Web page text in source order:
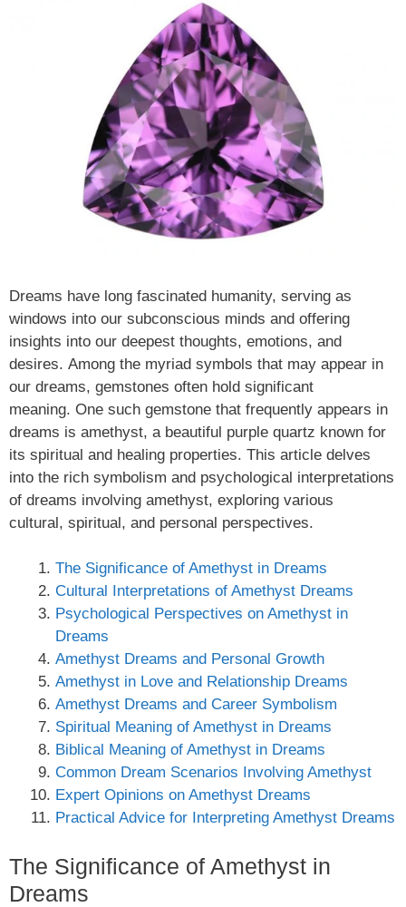
Dreams have long fascinated humanity, serving as
windows into our subconscious minds and offering
insights into our deepest thoughts, emotions, and
desires. Among the myriad symbols that may appear in
our dreams, gemstones often hold significant
meaning. One such gemstone that frequently appears in
dreams is amethyst, a beautiful purple quartz known for
its spiritual and healing properties. This article delves
into the rich symbolism and psychological interpretations
of dreams involving amethyst, exploring various
cultural, spiritual, and personal perspectives.
The Significance of Amethyst in Dreams
Cultural Interpretations of Amethyst Dreams
Psychological Perspectives on Amethyst in
Dreams
Amethyst Dreams and Personal Growth
Amethyst in Love and Relationship Dreams
Amethyst Dreams and Career Symbolism
Spiritual Meaning of Amethyst in Dreams
Biblical Meaning of Amethyst in Dreams
Common Dream Scenarios Involving Amethyst
Expert Opinions on Amethyst Dreams
Practical Advice for Interpreting Amethyst Dreams
The Significance of Amethyst in
Dreams